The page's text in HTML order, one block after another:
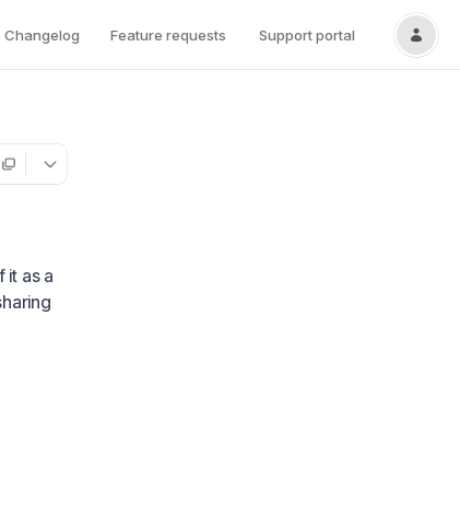
Changelog Feature requests Support portal
it as a